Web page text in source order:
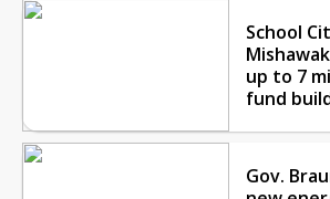
School
up to 7
fund
Gov.